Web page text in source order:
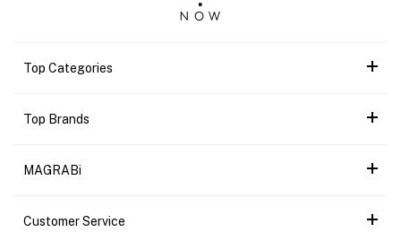
Top Categories
Top Brands
MAGRABi
Customer Service